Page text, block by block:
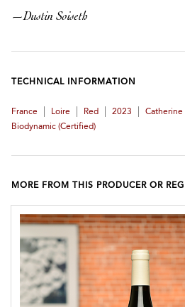
—Dustin Soiseth
TECHNICAL INFORMATION
France Loire Red 2023 Catherine
Biodynamic (certified)
MORE FROM THIS PRODUCER OR